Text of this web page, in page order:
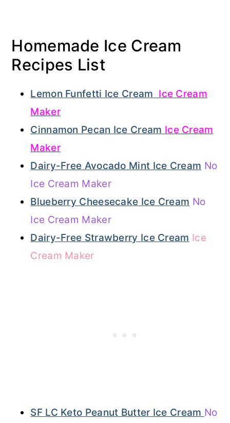
Homemade Ice Cream
Recipes List
Lemon Funfetti Ice Cream Ice Cream
Maker
Cinnamon Pecan Ice Cream Ice Cream
Maker
Dairy-Free Avocado Mint Ice Cream No
Ice Cream Maker
Blueberry Cheesecake Ice Cream No
Ice Cream Maker
Dairy-Free Strawberry Ice Cream Ice
Cream Maker
SF LC Keto Peanut Butter Ice Cream No